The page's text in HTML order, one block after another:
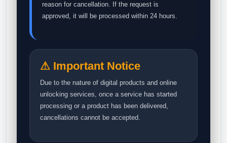
reason for cancellation. If the request is
approved, it will be processed within 24 hours.
⚠ Important Notice
Due to the nature of digital products and online
unlocking services, once a service has started
processing or a product has been delivered,
cancellations cannot be accepted.